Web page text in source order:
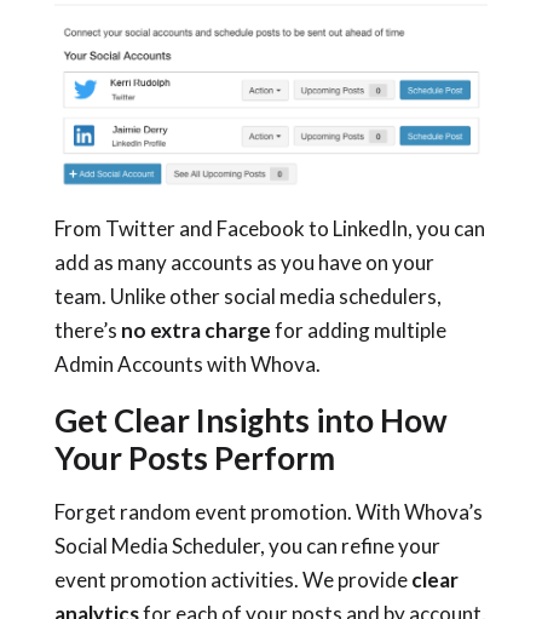
From Twitter and Facebook to LinkedIn, you can
add as many accounts as you have on your
team. Unlike other social media schedulers,
there’s no extra chargefor adding multiple
Admin Accounts with Whova.
Get Clear Insights into How
Your Posts Perform
Forget random event promotion. With Whova’s
Social Media Scheduler, you can refine your
event promotion activities. We provideclear